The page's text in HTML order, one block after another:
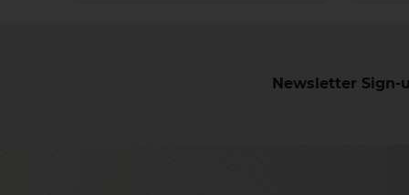
Newsletter Sign-